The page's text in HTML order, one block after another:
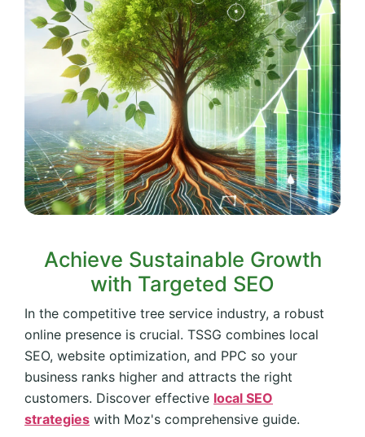
Achieve Sustainable Growth
with Targeted SEO
In the competitive tree service industry, a robust
online presence is crucial. TSSG combines local
SEO, website optimization, and PPC so your
business ranks higher and attracts the right
customers. Discover effective local SEO
strategies with Moz's comprehensive guide.